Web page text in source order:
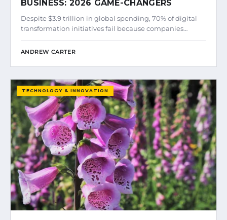
BUSINESS: 2026 GAME-CHANGERS
Despite $3.9 trillion in global spending, 70% of digital
transformation initiatives fail because companies…
ANDREW CARTER
TECHNOLOGY & INNOVATION